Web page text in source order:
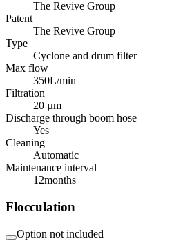
The Revive Group
Patent
The Revive Group
Type
Cyclone and drum filter
Max flow
350L/min
Filtration
20 µm
Discharge through boom hose
Yes
Cleaning
Automatic
Maintenance interval
12months
Flocculation
Option not included